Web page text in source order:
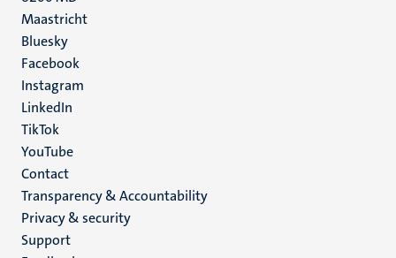
Maastricht
Social
media
Bluesky
Facebook
Instagram
LinkedIn
TikTok
YouTube
Menu
footer
(EN)
Contact
Transparency & Accountability
Privacy & security
Support